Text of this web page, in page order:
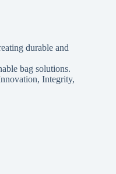
durable and
bag solutions.
Integrity,